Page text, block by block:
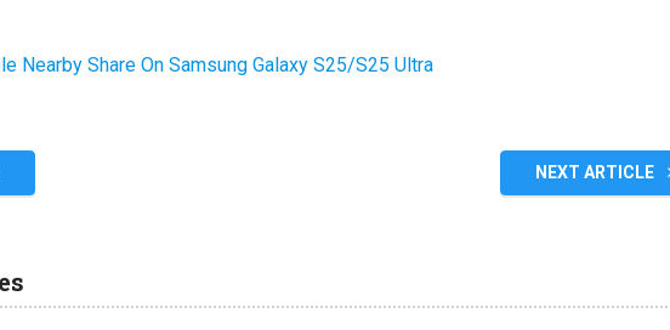
Nearby Share On Samsung Galaxy S25/S25 Ultra
NEXT ARTICLE